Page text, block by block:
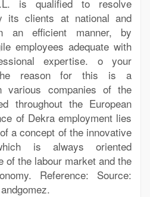
is qualified to resolve
its clients at national and
an efficient manner, by
employees adequate with
expertise. o your
reason for this is a
various companies of the
throughout the European
of Dekra employment lies
a concept of the innovative
is always oriented
of the labour market and the
Reference: Source: